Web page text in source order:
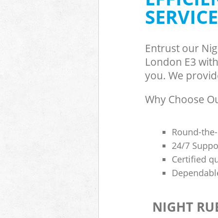
Entrust our
London E3
you. We
Why Choose
Round-
24/7
Certified
NIGHT